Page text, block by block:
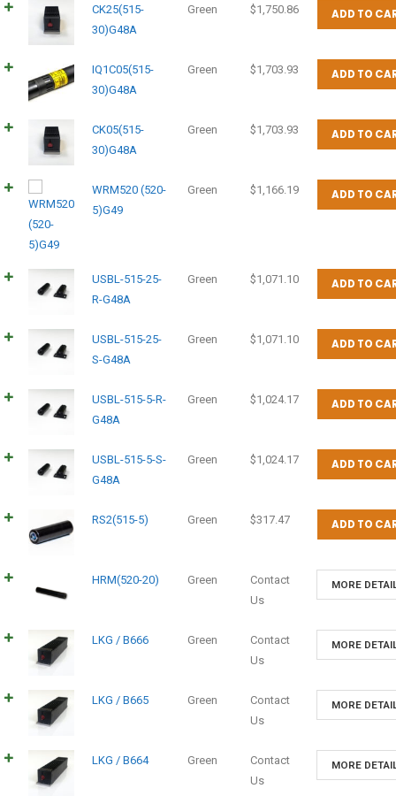
CK25(515-
30)G48A
Green $1,750.86 ADD TO
IQ1C05(515-
30)G48A
Green $1,703.93 ADD TO
CK05(515-
30)G48A
Green $1,703.93 ADD TO
WRM520 (520-
5)G49
Green $1,166.19 ADD TO
USBL-515-25-
R-G48A
Green $1,071.10 ADD TO
USBL-515-25-
S-G48A
Green $1,071.10 ADD TO
USBL-515-5-R-
G48A
Green $1,024.17 ADD TO
USBL-515-5-S-
G48A
Green $1,024.17 ADD TO
RS2(515-5) Green $317.47 ADD TO
HRM(520-20) Green
Contact
Us
MORE
LKG / B666 Green
Contact
Us
MORE
LKG / B665 Green
Contact
Us
MORE
LKG / B664 Green
Contact
Us
MORE